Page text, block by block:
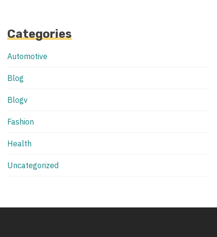
Categories
Automotive
Blog
Blogv
Fashion
Health
Uncategorized